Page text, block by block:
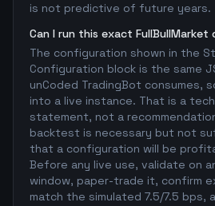
is not predictive of future years.
Can I run this exact
The configuration shown in the
Configuration block is the same
unCoded TradingBot consumes,
into a live instance. That is a
statement, not a
backtest is necessary but not
that a configuration will be
Before any live use, validate on
window, paper-trade it, confirm
match the simulated 7.5/7.5 bps,